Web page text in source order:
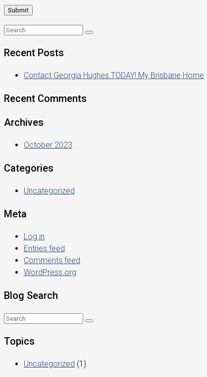
Recent Posts
Contact Georgia Hughes TODAY! My Brisbane Home
Recent Comments
Archives
October 2023
Categories
Uncategorized
Meta
Log in
Entries feed
Comments feed
WordPress.org
Blog Search
Topics
Uncategorized (1)